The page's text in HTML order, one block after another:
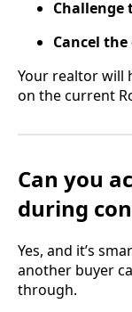
Challenge
Cancel the
Your realtor will
on the current
Can you
during
Yes, and it’s
another buyer
through.